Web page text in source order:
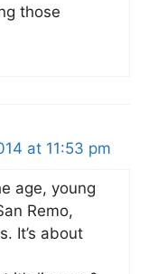
those
at 11:53 pm
age, young
Remo,
It’s about